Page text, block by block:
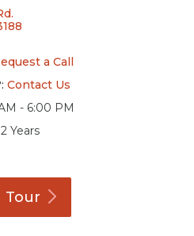
a Call
Contact Us
- 6:00 PM
Years
Tour